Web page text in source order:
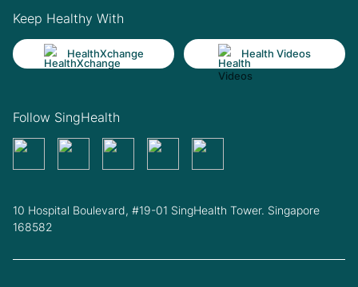
Keep Healthy With
HealthXchange Health Videos
Follow SingHealth
10 Hospital Boulevard, #19-01 SingHealth Tower. Singapore
168582